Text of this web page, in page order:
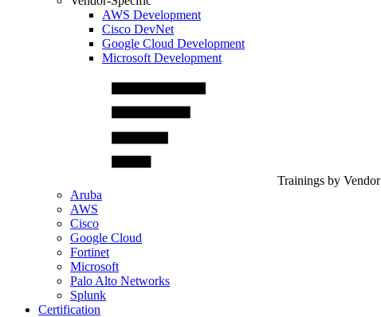
AWS Development
Cisco DevNet
Google Cloud Development
Microsoft Development
Trainings by Vendor
Aruba
AWS
Cisco
Google Cloud
Fortinet
Microsoft
Palo Alto Networks
Splunk
Certification